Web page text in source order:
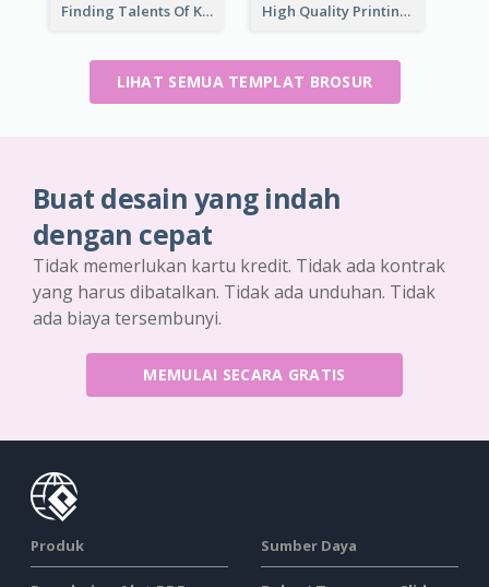
Finding Talents Of Kids Brochure High Quality Printing Service Brochure
LIHAT SEMUA TEMPLAT BROSUR
Buat desain yang indah
dengan cepat
Tidak memerlukan kartu kredit. Tidak ada kontrak
yang harus dibatalkan. Tidak ada unduhan. Tidak
ada biaya tersembunyi.
MEMULAI SECARA GRATIS
Produk Sumber Daya